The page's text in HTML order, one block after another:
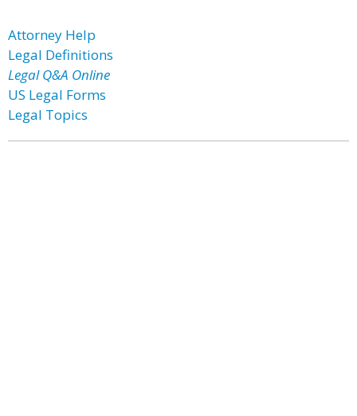
Attorney Help
Legal Definitions
Legal Q&A Online
US Legal Forms
Legal Topics